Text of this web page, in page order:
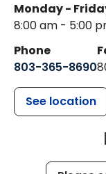
Monday -
8:00 am - 5:00
Phone
803-365-8690
See location